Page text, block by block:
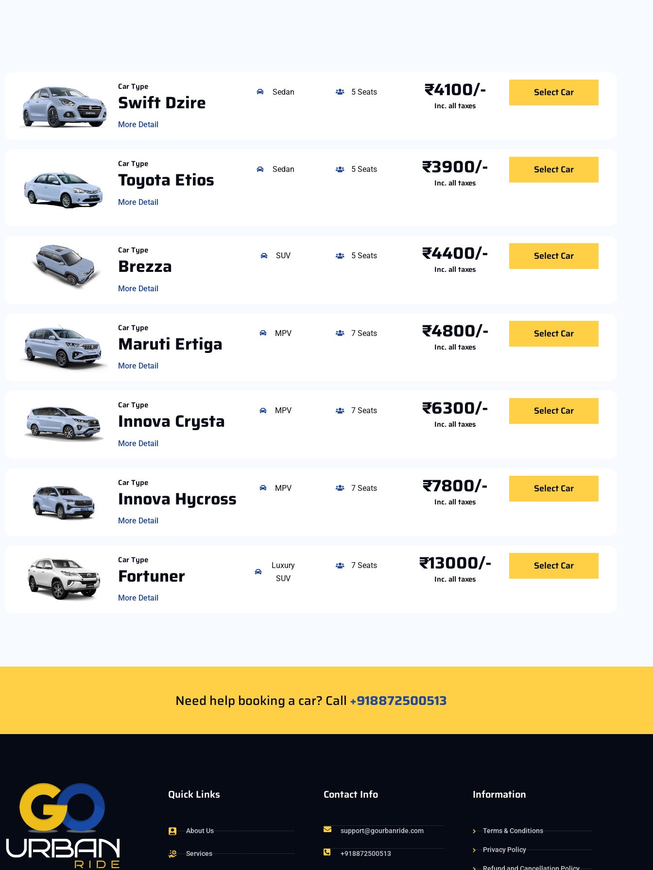
Car Type
Swift Dzire
More Detail
Sedan 5 Seats ₹4100/-
Inc. all taxes
Select Car
Car Type
Toyota Etios
More Detail
Sedan 5 Seats ₹3900/-
Inc. all taxes
Select Car
Car Type
Brezza
More Detail
SUV 5 Seats ₹4400/-
Inc. all taxes
Select Car
Car Type
Maruti Ertiga
More Detail
MPV 7 Seats ₹4800/-
Inc. all taxes
Select Car
Car Type
Innova Crysta
More Detail
MPV 7 Seats ₹6300/-
Inc. all taxes
Select Car
Car Type
Innova Hycross
More Detail
MPV 7 Seats ₹7800/-
Inc. all taxes
Select Car
Car Type
Fortuner
More Detail
Luxury
SUV
7 Seats ₹13000/-
Inc. all taxes
Select Car
Need help booking a car? Call +918872500513
Quick Links
About Us
Services
Contact Info
support@gourbanride.com
+918872500513
Information
Terms & Conditions
Privacy Policy